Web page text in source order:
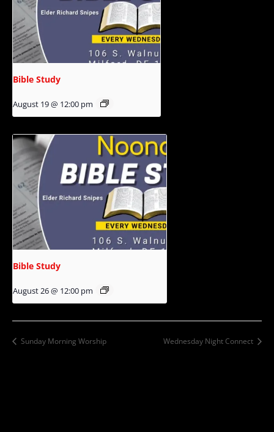
Bible Study
August 19 @ 12:00 pm
Bible Study
August 26 @ 12:00 pm
Sunday Morning Worship Wednesday Night Connect